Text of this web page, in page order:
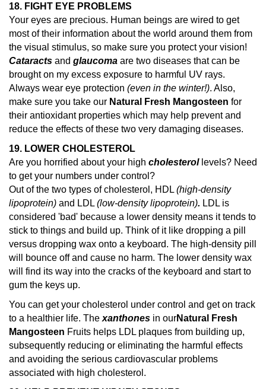
18. FIGHT EYE PROBLEMS
Your eyes are precious. Human beings are wired to get
most of their information about the world around them from
the visual stimulus, so make sure you protect your vision!
Cataracts and glaucoma are two diseases that can be
brought on my excess exposure to harmful UV rays.
Always wear eye protection (even in the winter!). Also,
make sure you take our Natural Fresh Mangosteen for
their antioxidant properties which may help prevent and
reduce the effects of these two very damaging diseases.
19. LOWER CHOLESTEROL
Are you horrified about your high cholesterollevels? Need
to get your numbers under control?
Out of the two types of cholesterol, HDL (high-density
lipoprotein) and LDL (low-density lipoprotein). LDL is
considered 'bad' because a lower density means it tends to
stick to things and build up. Think of it like dropping a pill
versus dropping wax onto a keyboard. The high-density pill
will bounce off and cause no harm. The lower density wax
will find its way into the cracks of the keyboard and start to
gum the keys up.
You can get your cholesterol under control and get on track
to a healthier life. The xanthones in ourNatural Fresh
Mangosteen Fruits helps LDL plaques from building up,
subsequently reducing or eliminating the harmful effects
and avoiding the serious cardiovascular problems
associated with high cholesterol.